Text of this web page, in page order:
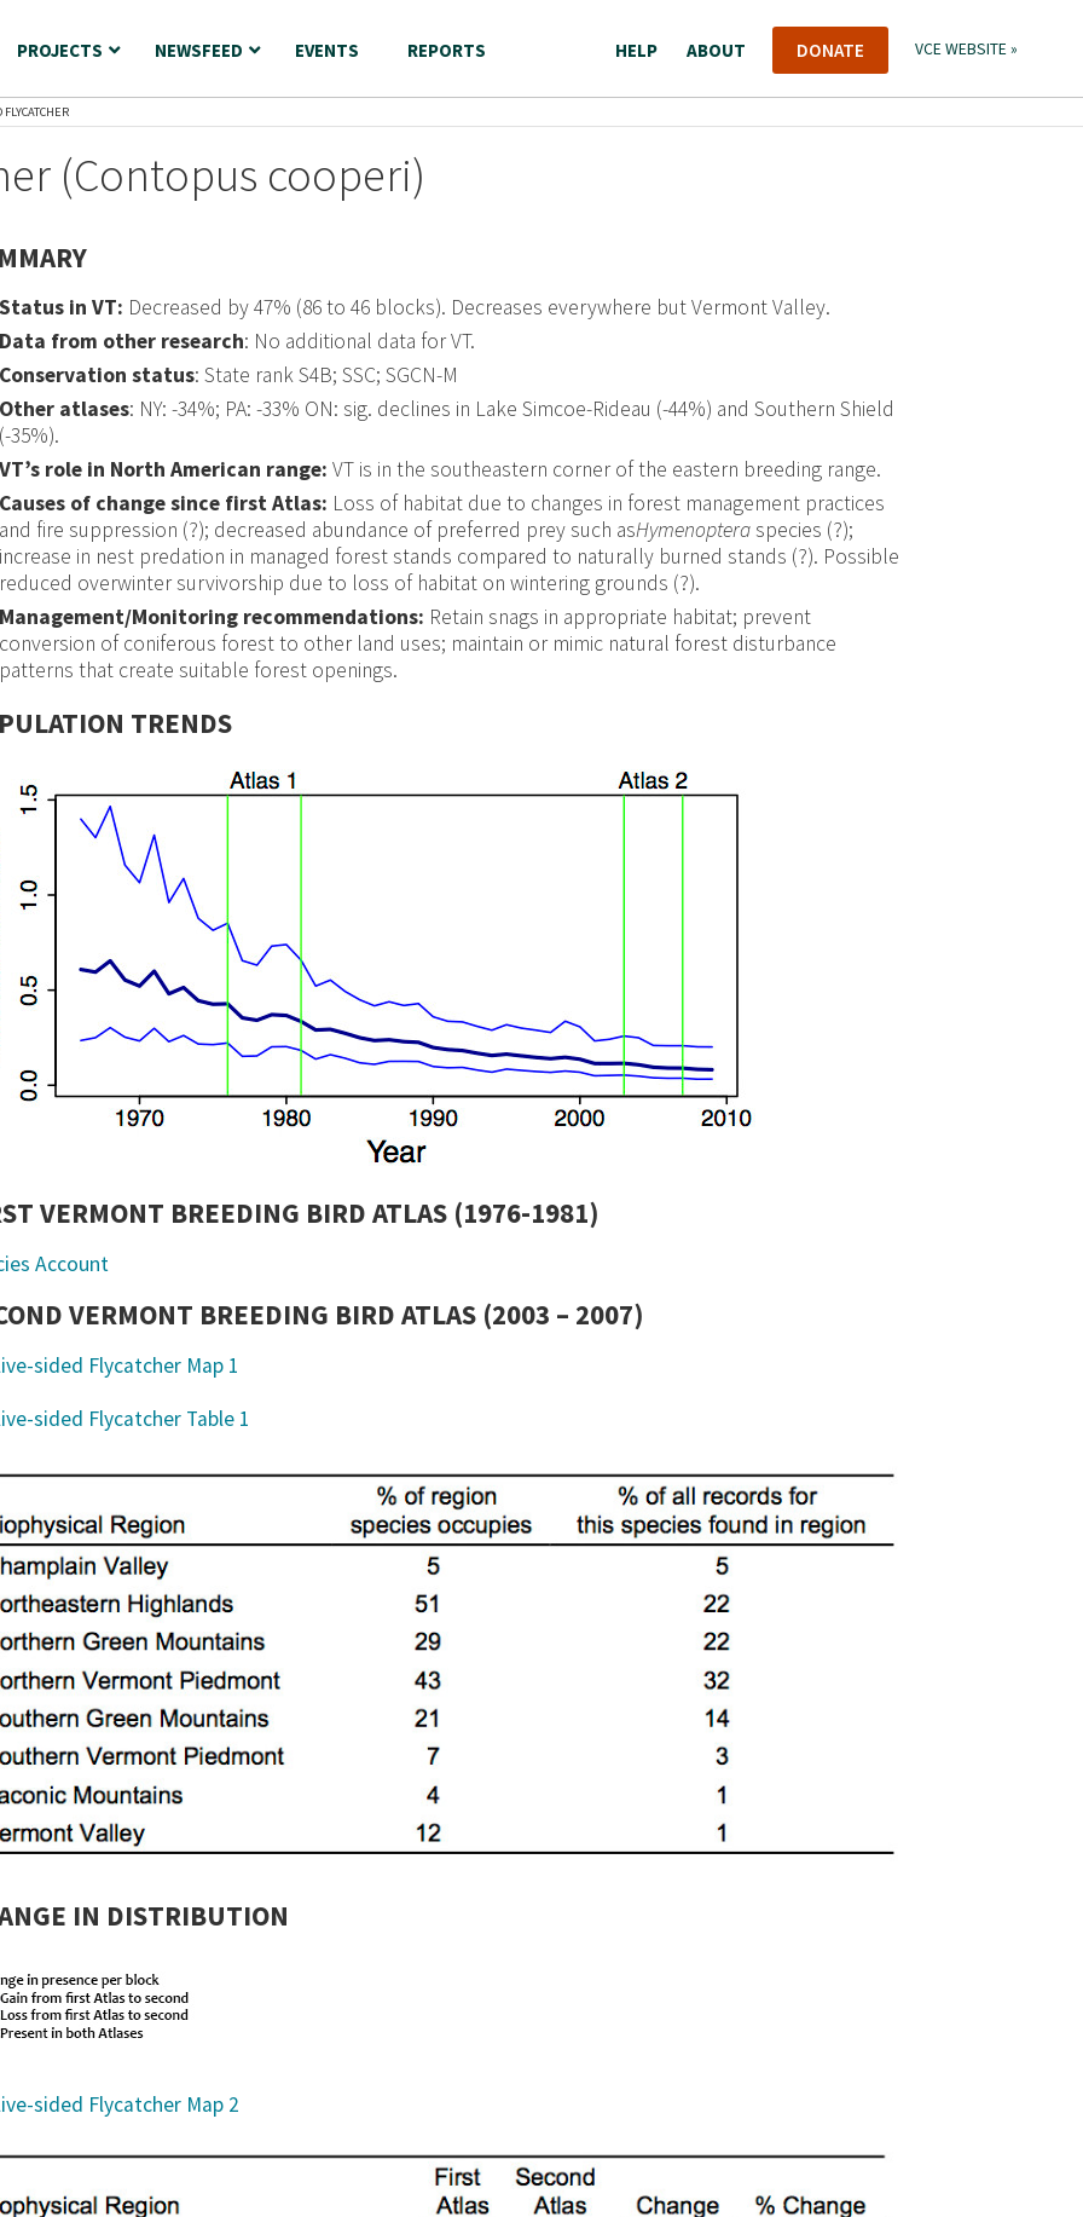
PROJECTS NEWSFEED EVENTS REPORTS HELP ABOUT DONATE VCE WEBSITE »
(Contopus cooperi)
Status in VT: Decreased by 47% (86 to 46 blocks). Decreases everywhere but Vermont Valley.
Data from other research: No additional data for VT.
Conservation status: State rank S4B; SSC; SGCN-M
Other atlases: NY: -34%; PA: -33% ON: sig. declines in Lake Simcoe-Rideau (-44%) and Southern Shield
(-35%).
VT’s role in North American range: VT is in the southeastern corner of the eastern breeding range.
Causes of change since first Atlas: Loss of habitat due to changes in forest management practices
and fire suppression (?); decreased abundance of preferred prey such asHymenopteraspecies (?);
increase in nest predation in managed forest stands compared to naturally burned stands (?). Possible
reduced overwinter survivorship due to loss of habitat on wintering grounds (?).
Management/Monitoring recommendations: Retain snags in appropriate habitat; prevent
conversion of coniferous forest to other land uses; maintain or mimic natural forest disturbance
patterns that create suitable forest openings.
TRENDS
VERMONT BREEDING BIRD ATLAS (1976-1981)
Account
VERMONT BREEDING BIRD ATLAS (2003 – 2007)
IN DISTRIBUTION